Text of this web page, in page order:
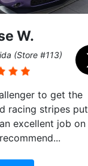
W.
(Store #113)
to get the
racing stripes put
excellent job on